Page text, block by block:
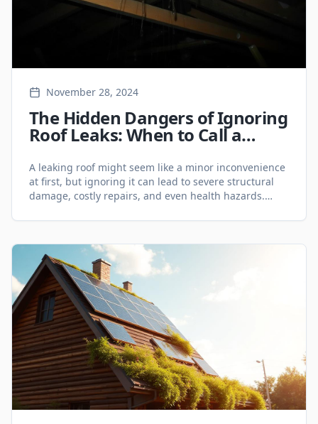
November 28, 2024
The Hidden Dangers of Ignoring
Roof Leaks: When to Call a
Roofing Services
A leaking roof might seem like a minor inconvenience
at first, but ignoring it can lead to severe structural
damage, costly repairs, and even health hazards.
to act fast when they notice signs of a roof leak.
inspection [&hellip;]